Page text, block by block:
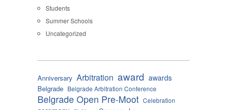
Students
Summer Schools
Uncategorized
Anniversary Arbitration award awards
Belgrade Belgrade Arbitration Conference
Belgrade Open Pre-Moot Celebration